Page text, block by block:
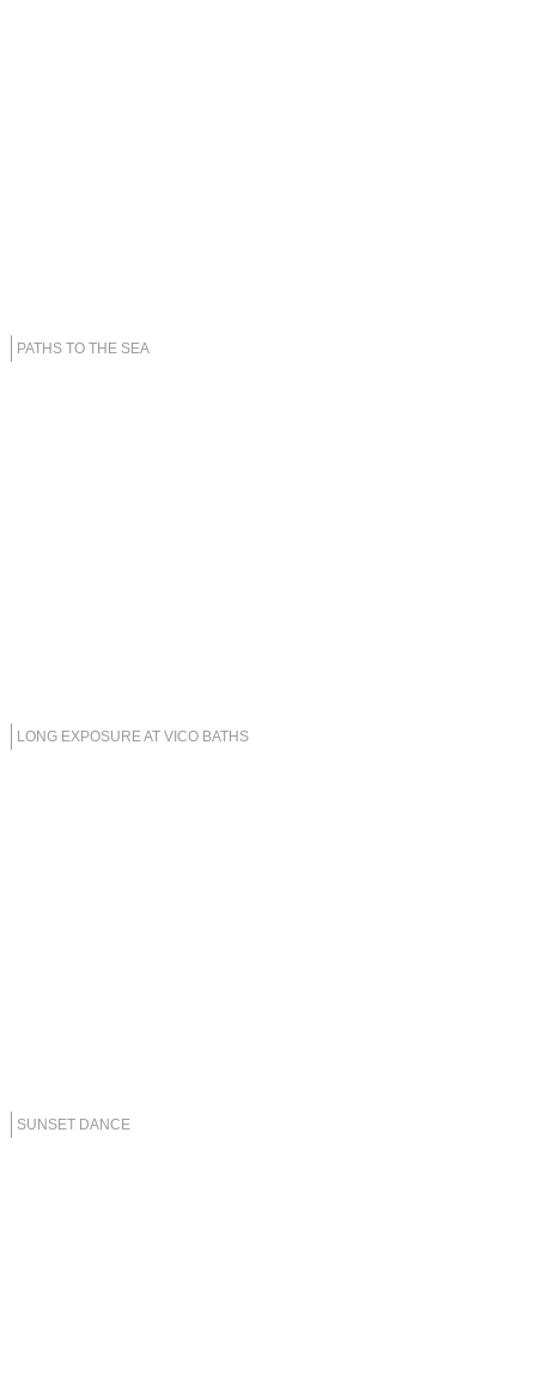
PATHS TO THE SEA
LONG EXPOSURE AT VICO BATHS
SUNSET DANCE